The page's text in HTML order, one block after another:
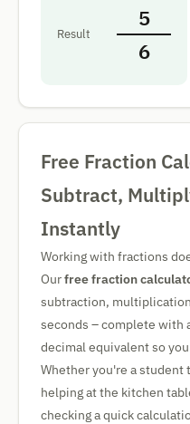
Result
5
6
Free Fraction
Subtract,
Instantly
Working with fractions
Ourfree fraction
subtraction,
seconds – complete with
decimal equivalent so
Whether you're a student
helping at the kitchen
checking a quick